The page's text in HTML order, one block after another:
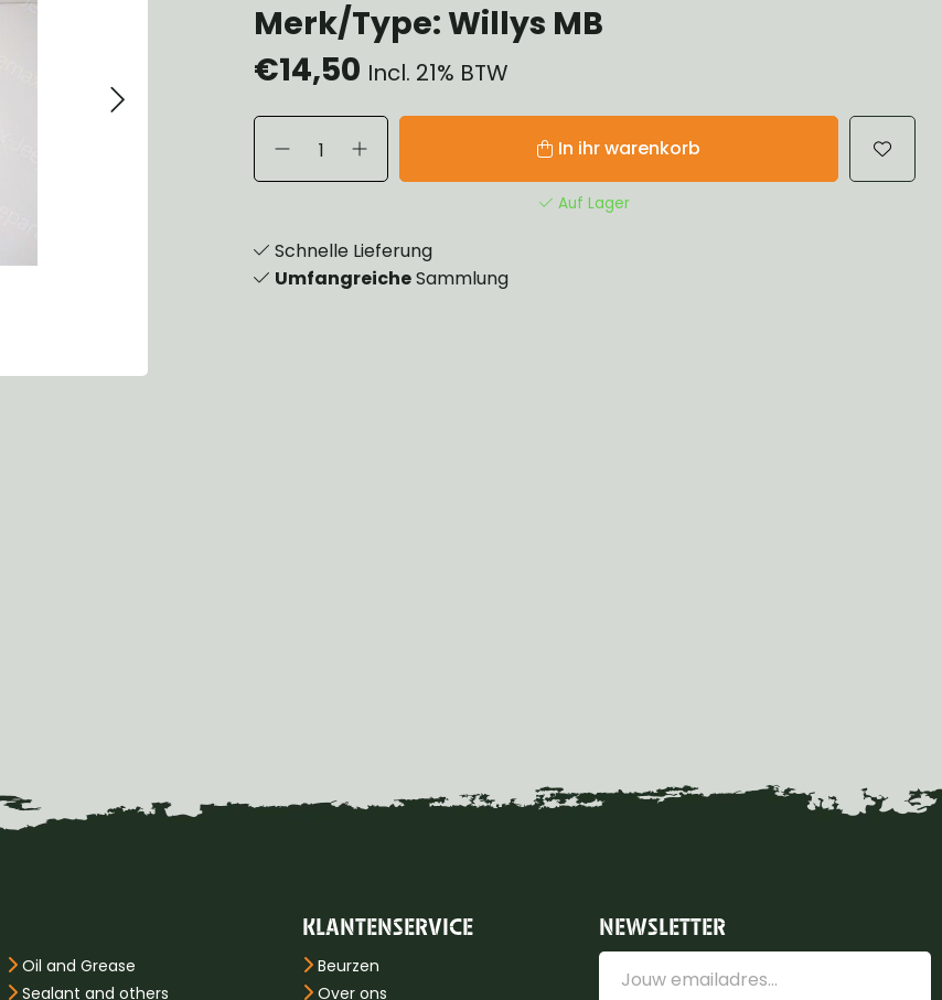
& Drums
Brackets
Shocks
Merk/Type: Willys MB
€14,50 Incl. 21% BTW
In ihr warenkorb
Auf Lager
Schnelle Lieferung
UmfangreicheSammlung
Oil and Grease
Sealant and others
KLANTENSERVICE
Beurzen
Over ons
NEWSLETTER